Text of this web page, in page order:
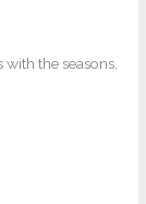
with the seasons,